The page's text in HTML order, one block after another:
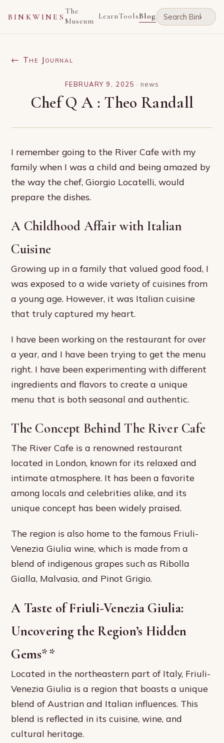
BINKWINES
The
Museum LearnToolsBlog
← The Journal
FEBRUARY 9, 2025 ·news
Chef Q A : Theo Randall
I remember going to the River Cafe with my
family when I was a child and being amazed by
the way the chef, Giorgio Locatelli, would
prepare the dishes.
A Childhood Affair with Italian
Cuisine
Growing up in a family that valued good food, I
was exposed to a wide variety of cuisines from
a young age. However, it was Italian cuisine
that truly captured my heart.
I have been working on the restaurant for over
a year, and I have been trying to get the menu
right. I have been experimenting with different
ingredients and flavors to create a unique
menu that is both seasonal and authentic.
The Concept Behind The River Cafe
The River Cafe is a renowned restaurant
located in London, known for its relaxed and
intimate atmosphere. It has been a favorite
among locals and celebrities alike, and its
unique concept has been widely praised.
The region is also home to the famous Friuli-
Venezia Giulia wine, which is made from a
blend of indigenous grapes such as Ribolla
Gialla, Malvasia, and Pinot Grigio.
A Taste of Friuli-Venezia Giulia:
Uncovering the Region’s Hidden
Gems**
Located in the northeastern part of Italy, Friuli-
Venezia Giulia is a region that boasts a unique
blend of Austrian and Italian influences. This
blend is reflected in its cuisine, wine, and
cultural heritage.